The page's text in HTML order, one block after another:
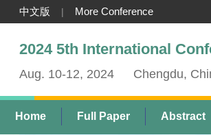
中文版 | More Conference
2024 5th International
Aug. 10-12, 2024 Chengdu,
Home Full Paper Abstract